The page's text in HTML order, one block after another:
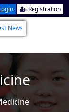
Registration
News